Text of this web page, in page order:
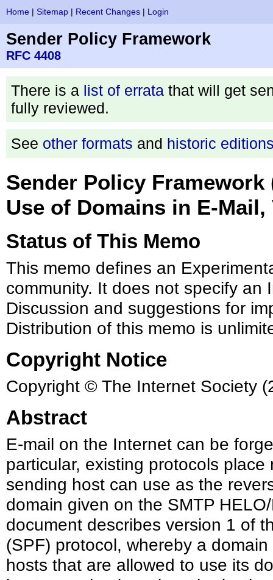
Home| Sitemap| Recent Changes| Login
Sender Policy Framework
RFC 4408
There is a list of errata that will get
fully reviewed.
See other formats and historic
Sender Policy
Use of Domains in E-Mail,
Status of This Memo
This memo defines an
community. It does not specify an
Discussion and suggestions for
Distribution of this memo is
Copyright Notice
Copyright © The Internet Society
Abstract
E-mail on the Internet can be
particular, existing protocols
sending host can use as the
domain given on the SMTP
document describes version 1 of
(SPF) protocol, whereby a
hosts that are allowed to use its